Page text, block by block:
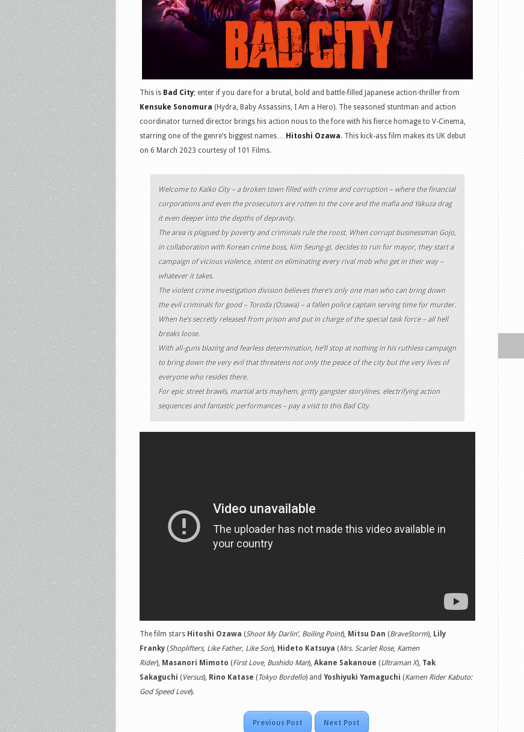
This is Bad City; enter if you dare for a brutal, bold and battle-filled Japanese action-thriller from
Kensuke Sonomura (Hydra, Baby Assassins, I Am a Hero). The seasoned stuntman and action
coordinator turned director brings his action nous to the fore with his fierce homage to V-Cinema,
starring one of the genre’s biggest names… Hitoshi Ozawa. This kick-ass film makes its UK debut
on 6 March 2023 courtesy of 101 Films.
Welcome to Kaiko City – a broken town filled with crime and corruption – where the financial
corporations and even the prosecutors are rotten to the core and the mafia and Yakuza drag
it even deeper into the depths of depravity.
The area is plagued by poverty and criminals rule the roost. When corrupt businessman Gojo,
in collaboration with Korean crime boss, Kim Seung-gi, decides to run for mayor, they start a
campaign of vicious violence, intent on eliminating every rival mob who get in their way –
whatever it takes.
The violent crime investigation division believes there’s only one man who can bring down
the evil criminals for good – Toroda (Ozawa) – a fallen police captain serving time for murder.
When he’s secretly released from prison and put in charge of the special task force – all hell
breaks loose.
With all-guns blazing and fearless determination, he’ll stop at nothing in his ruthless campaign
to bring down the very evil that threatens not only the peace of the city but the very lives of
everyone who resides there.
For epic street brawls, martial arts mayhem, gritty gangster storylines, electrifying action
sequences and fantastic performances – pay a visit to this Bad City.
The film stars Hitoshi Ozawa (Shoot My Darlin’, Boiling Point), Mitsu Dan (BraveStorm), Lily
Franky (Shoplifters, Like Father, Like Son), Hideto Katsuya (Mrs. Scarlet Rose, Kamen
Rider), Masanori Mimoto (First Love, Bushido Man), Akane Sakanoue (Ultraman X), Tak
Sakaguchi (Versus), Rino Katase (Tokyo Bordello) and Yoshiyuki Yamaguchi (Kamen Rider Kabuto:
God Speed Love).
Previous Post Next Post